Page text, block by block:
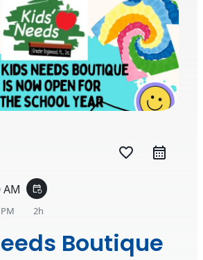
favorite_border
AM event_repeat
2h
Boutique